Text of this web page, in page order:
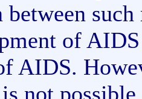
of
AIDS.
not